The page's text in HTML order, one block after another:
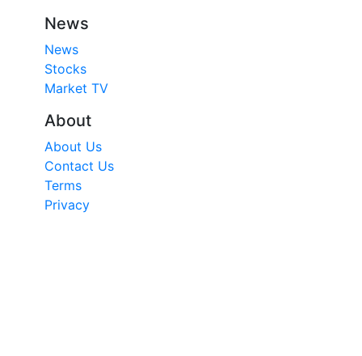
News
News
Stocks
Market TV
About
About Us
Contact Us
Terms
Privacy